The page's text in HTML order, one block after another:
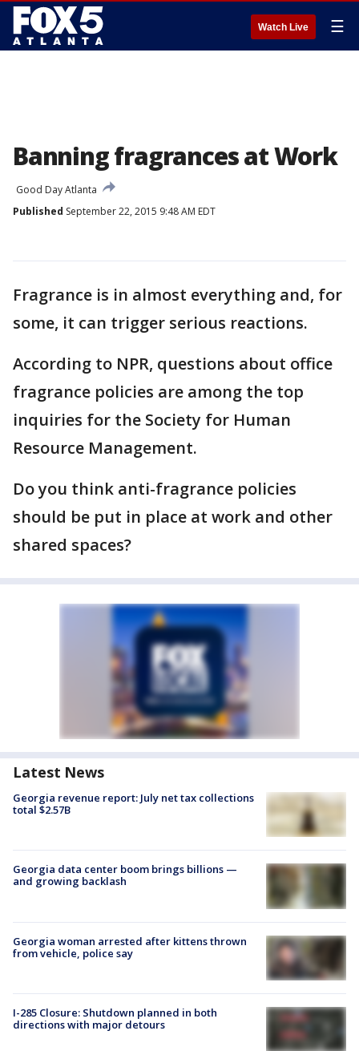
Watch Live ☰
Banning fragrances at Work
Good Day Atlanta
Published September 22, 2015 9:48 AM EDT
Fragrance is in almost everything and, for
some, it can trigger serious reactions.
According to NPR, questions about office
fragrance policies are among the top
inquiries for the Society for Human
Resource Management.
Do you think anti-fragrance policies
should be put in place at work and other
shared spaces?
Latest News
Georgia revenue report: July net tax collections
total $2.57B
Georgia data center boom brings billions —
and growing backlash
Georgia woman arrested after kittens thrown
from vehicle, police say
I-285 Closure: Shutdown planned in both
directions with major detours